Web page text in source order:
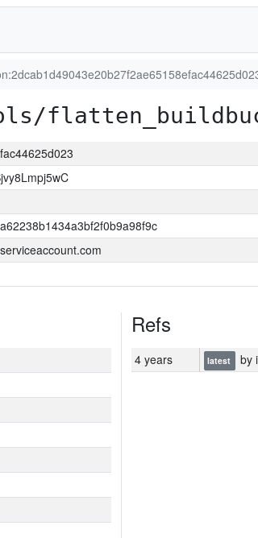
Refs
4 years latest by